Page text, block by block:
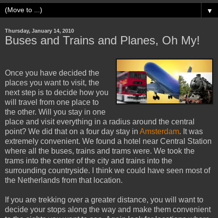
▼
Thursday, January 14, 2010
Buses and Trains and Planes, Oh My!
Once you have decided the
places you want to visit, the
next step is to decide how you
will travel from one place to
the other. Will you stay in one
place and visit everything in a radius around the central
point? We did that on a four day stay in Amsterdam. It was
extremely convenient. We found a hotel near Central Station
where all the buses, trains and trams were. We took the
trams into the center of the city and trains into the
surrounding countryside. I think we could have seen most of
the Netherlands from that location.
If you are trekking over a greater distance, you will want to
decide your stops along the way and make them convenient